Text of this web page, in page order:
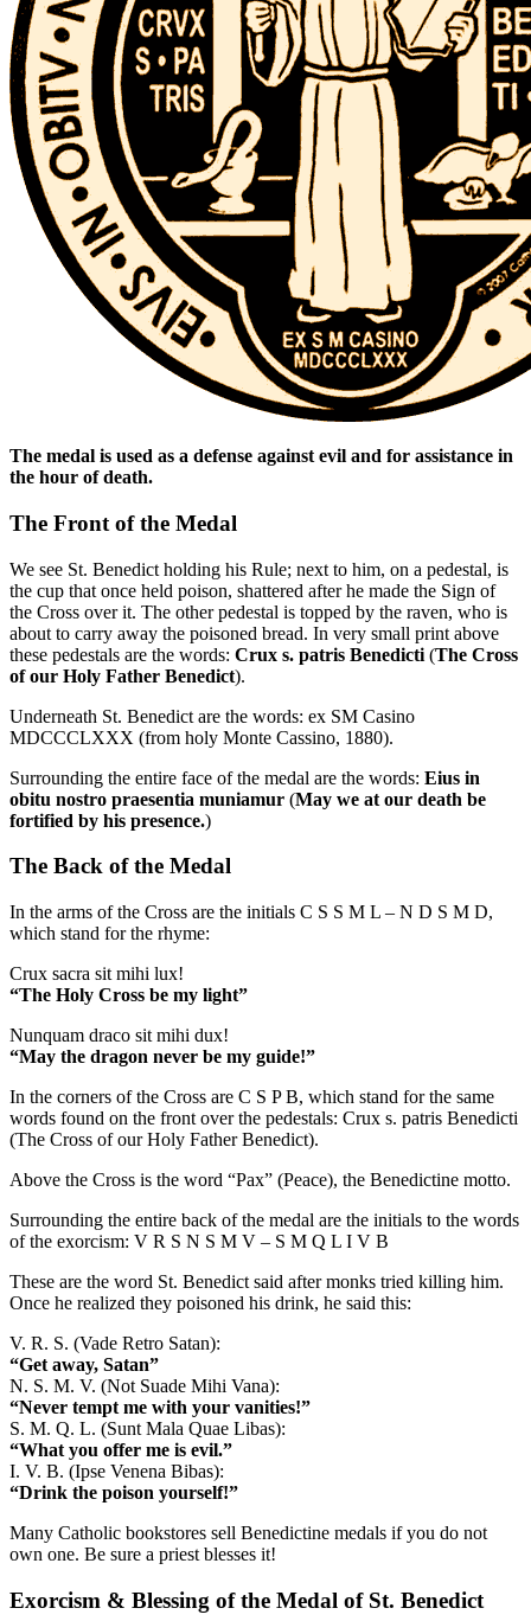
The medal is used as a defense against evil and for assistance in
the hour of death.
The Front of the Medal
We see St. Benedict holding his Rule; next to him, on a pedestal, is
the cup that once held poison, shattered after he made the Sign of
the Cross over it. The other pedestal is topped by the raven, who is
about to carry away the poisoned bread. In very small print above
these pedestals are the words: Crux s. patris Benedicti (The Cross
of our Holy Father Benedict).
Underneath St. Benedict are the words: ex SM Casino
MDCCCLXXX (from holy Monte Cassino, 1880).
Surrounding the entire face of the medal are the words: Eius in
obitu nostro praesentia muniamur (May we at our death be
fortified by his presence.)
The Back of the Medal
In the arms of the Cross are the initials C S S M L – N D S M D,
which stand for the rhyme:
Crux sacra sit mihi lux!
“The Holy Cross be my light”
Nunquam draco sit mihi dux!
“May the dragon never be my guide!”
In the corners of the Cross are C S P B, which stand for the same
words found on the front over the pedestals: Crux s. patris Benedicti
(The Cross of our Holy Father Benedict).
Above the Cross is the word “Pax” (Peace), the Benedictine motto.
Surrounding the entire back of the medal are the initials to the words
of the exorcism: V R S N S M V – S M Q L I V B
These are the word St. Benedict said after monks tried killing him.
Once he realized they poisoned his drink, he said this:
V. R. S. (Vade Retro Satan):
“Get away, Satan”
N. S. M. V. (Not Suade Mihi Vana):
“Never tempt me with your vanities!”
S. M. Q. L. (Sunt Mala Quae Libas):
“What you offer me is evil.”
I. V. B. (Ipse Venena Bibas):
“Drink the poison yourself!”
Many Catholic bookstores sell Benedictine medals if you do not
own one. Be sure a priest blesses it!
Exorcism & Blessing of the Medal of St. Benedict